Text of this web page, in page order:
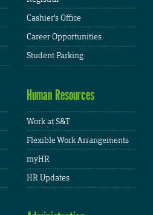
Cashier's Office
Career Opportunities
Student Parking
Human Resources
Work at S&T
Flexible Work Arrangements
myHR
HR Updates